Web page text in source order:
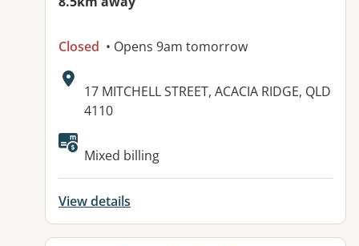
Closed • Opens 9am tomorrow
Address:
17 MITCHELL STREET, ACACIA RIDGE, QLD
4110
Mixed billing
View details